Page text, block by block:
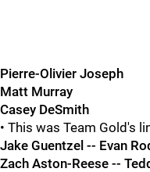
Pierre-Olivier Joseph
Matt Murray
Casey DeSmith
• This was Team Gold's
Jake Guentzel -- Evan
Zach Aston-Reese --